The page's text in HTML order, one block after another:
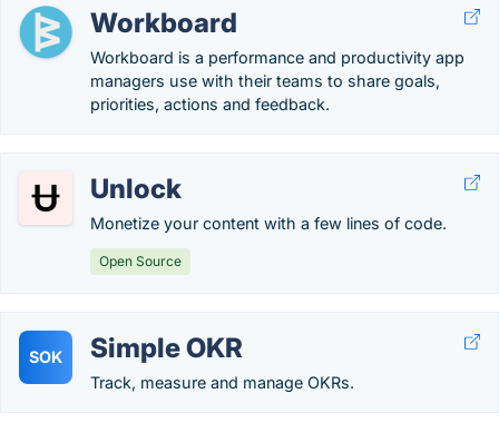
Workboard
Workboard is a performance and productivity app
managers use with their teams to share goals,
priorities, actions and feedback.
Unlock
Monetize your content with a few lines of code.
Open Source
SOK Simple OKR
Track, measure and manage OKRs.